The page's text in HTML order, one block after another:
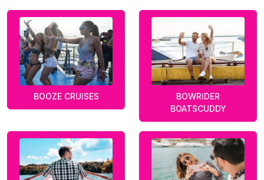
BOOZE CRUISES
BOWRIDER
BOATSCUDDY